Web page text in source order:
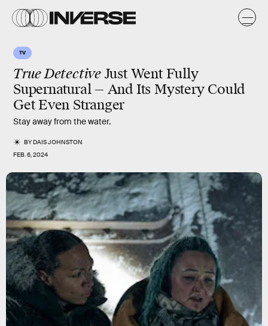
TV
True DetectiveJust Went Fully
Supernatural — And Its Mystery Could
Get Even Stranger
Stay away from the water.
BYDAIS JOHNSTON
FEB. 6, 2024